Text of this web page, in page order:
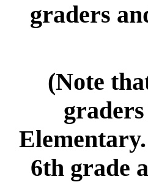
graders
(Note
6th grade